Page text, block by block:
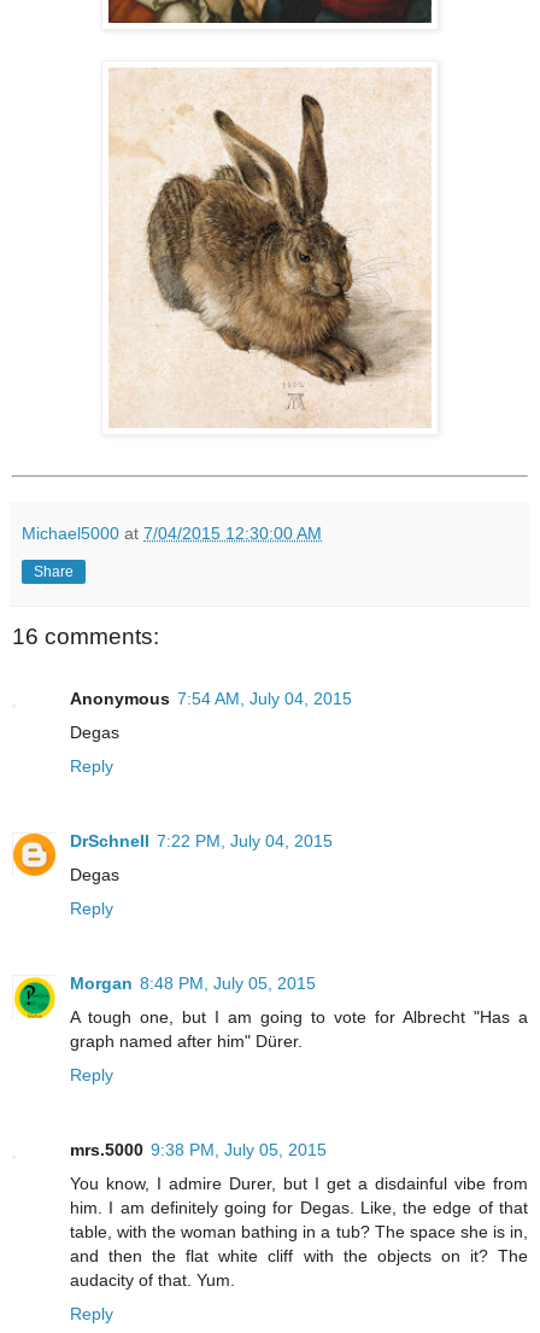
Michael5000 at 7/04/2015 12:30:00 AM
Share
16 comments:
Anonymous 7:54 AM, July 04, 2015
Degas
Reply
DrSchnell 7:22 PM, July 04, 2015
Degas
Reply
Morgan 8:48 PM, July 05, 2015
A tough one, but I am going to vote for Albrecht "Has a
graph named after him" Dürer.
Reply
mrs.5000 9:38 PM, July 05, 2015
You know, I admire Durer, but I get a disdainful vibe from
him. I am definitely going for Degas. Like, the edge of that
table, with the woman bathing in a tub? The space she is in,
and then the flat white cliff with the objects on it? The
audacity of that. Yum.
Reply